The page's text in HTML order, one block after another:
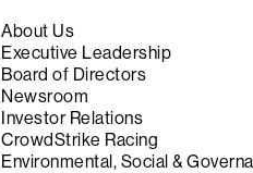
About Us
Executive Leadership
Board of Directors
Newsroom
Investor Relations
CrowdStrike Racing
Environmental, Social &